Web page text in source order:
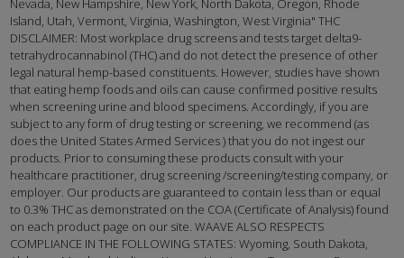
Island, Utah, Vermont, Virginia, Washington, West Virginia" THC
DISCLAIMER: Most workplace drug screens and tests target delta9-
tetrahydrocannabinol (THC) and do not detect the presence of other
legal natural hemp-based constituents. However, studies have shown
that eating hemp foods and oils can cause confirmed positive results
when screening urine and blood specimens. Accordingly, if you are
subject to any form of drug testing or screening, we recommend (as
does the United States Armed Services ) that you do not ingest our
products. Prior to consuming these products consult with your
healthcare practitioner, drug screening /screening/testing company, or
employer. Our products are guaranteed to contain less than or equal
to 0.3% THC as demonstrated on the COA (Certificate of Analysis) found
on each product page on our site. WAAVE ALSO RESPECTS
COMPLIANCE IN THE FOLLOWING STATES: Wyoming, South Dakota,